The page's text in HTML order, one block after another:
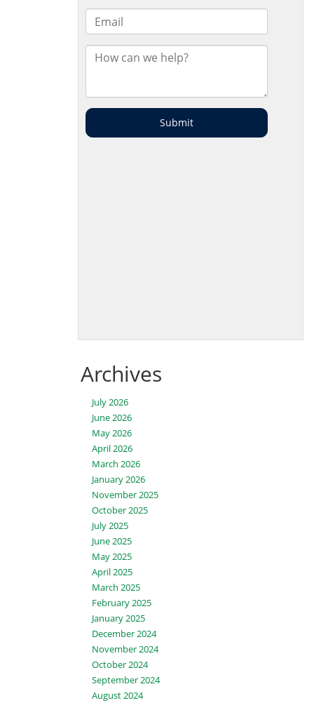
Archives
July 2026
June 2026
May 2026
April 2026
March 2026
January 2026
November 2025
October 2025
July 2025
June 2025
May 2025
April 2025
March 2025
February 2025
January 2025
December 2024
November 2024
October 2024
September 2024
August 2024